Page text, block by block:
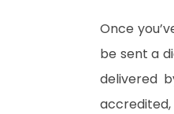
Once
be sent a
delivered